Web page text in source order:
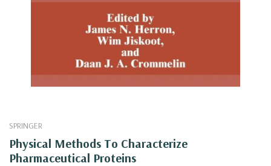
SPRINGER
Physical Methods To Characterize
Pharmaceutical Proteins